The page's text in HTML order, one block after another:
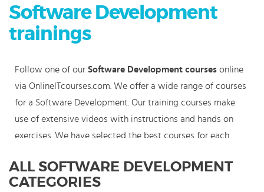
Software Development
trainings
Follow one of our Software Development courses online
via OnlineITcourses.com. We offer a wide range of courses
for a Software Development. Our training courses make
use of extensive videos with instructions and hands on
exercises. We have selected the best courses for each
can also start your Software Development course where
en whenever you want and you enjoy the additional
ALL SOFTWARE DEVELOPMENT
CATEGORIES